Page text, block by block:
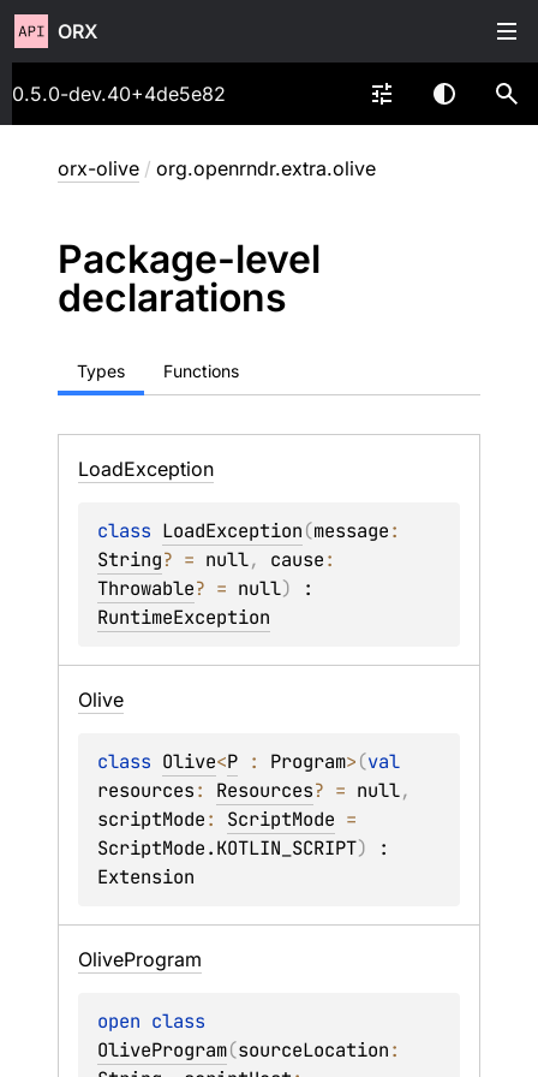
ORX
0.5.0-dev.40+4de5e82
orx-olive / org.openrndr.extra.olive
Package-level
declarations
Types Functions
LoadException
class LoadException(message
String? = null, cause
Throwable? = null)
RuntimeException
Olive
class Olive<P : Program>(
resources: Resources? = null
scriptMode: ScriptMode
ScriptMode.KOTLIN_SCRIPT)
Extension
OliveProgram
open
OliveProgram(sourceLocation